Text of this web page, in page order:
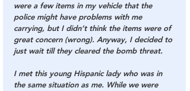
were a few items in my vehicle that the
police might have problems with me
carrying, but I didn’t think the items were of
great concern (wrong). Anyway, I decided to
just wait till they cleared the bomb threat.
I met this young Hispanic lady who was in
the same situation as me. While we were